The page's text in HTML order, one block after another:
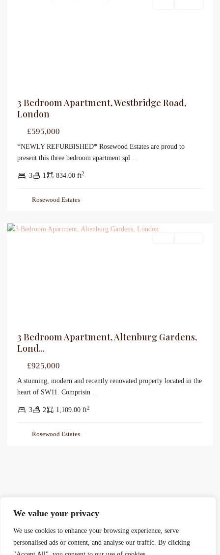
We value your privacy
We use cookies to enhance your browsing experience, serve
personalised ads or content, and analyse our traffic. By clicking
3 Bedroom Apartment, Westbridge Road,
London
£595,000
*NEWLY REFURBISHED* Rosewood Estates are proud to
present this three bedroom apartment spl ...
3 1 834.00 ft2
Rosewood Estates
3 Bedroom Apartment, Altenburg Gardens,
Lond...
£925,000
A stunning, modern and recently renovated property located in the
heart of SW11. Comprisin ...
3 2 1,109.00 ft2
Rosewood Estates